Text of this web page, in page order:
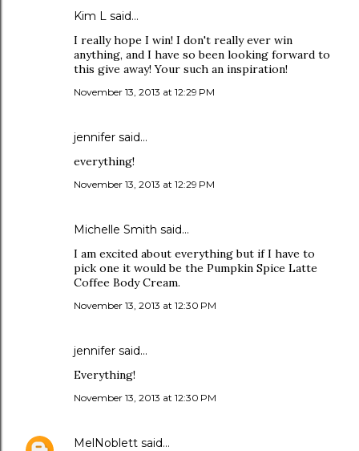
Kim L said…
I really hope I win! I don't really ever win
anything, and I have so been looking forward to
this give away! Your such an inspiration!
November 13, 2013 at 12:29 PM
jennifer said…
everything!
November 13, 2013 at 12:29 PM
Michelle Smith said…
I am excited about everything but if I have to
pick one it would be the Pumpkin Spice Latte
Coffee Body Cream.
November 13, 2013 at 12:30 PM
jennifer said…
Everything!
November 13, 2013 at 12:30 PM
MelNoblett said…